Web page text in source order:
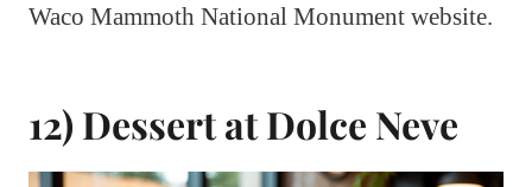
Waco Mammoth National Monument website.
12) Dessert at Dolce Neve